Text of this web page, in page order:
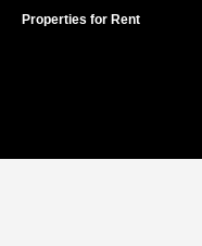
Properties for Rent